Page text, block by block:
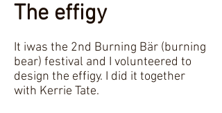
The effigy
It iwas the 2nd Burning Bär (burning
bear) festival and I volunteered to
design the effigy. I did it together
with Kerrie Tate.